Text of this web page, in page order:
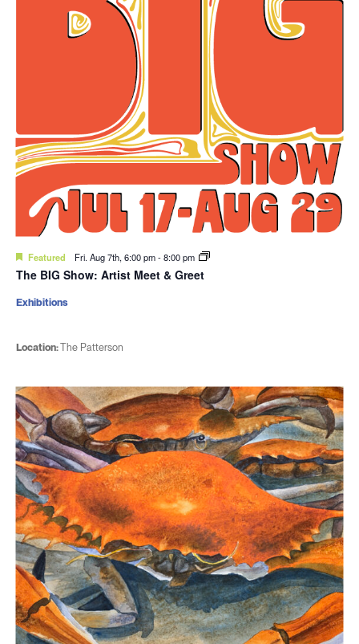
Featured Fri. Aug 7th, 6:00 pm-8:00 pm
The BIG Show: Artist Meet & Greet
Location:The Patterson
Exhibitions